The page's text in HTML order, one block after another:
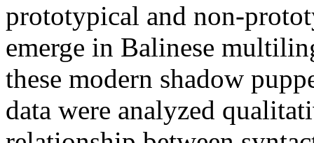
prototypical and non-
emerge in Balinese
these modern shadow
data were analyzed